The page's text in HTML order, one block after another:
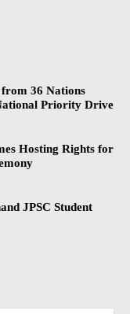
36 Nations
Priority Drive
Hosting Rights for
JPSC Student